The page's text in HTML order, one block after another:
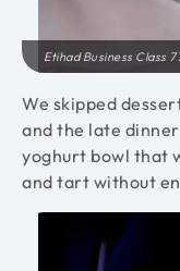
Etihad Business Class
We skipped
and the late
yoghurt bowl that
and tart without